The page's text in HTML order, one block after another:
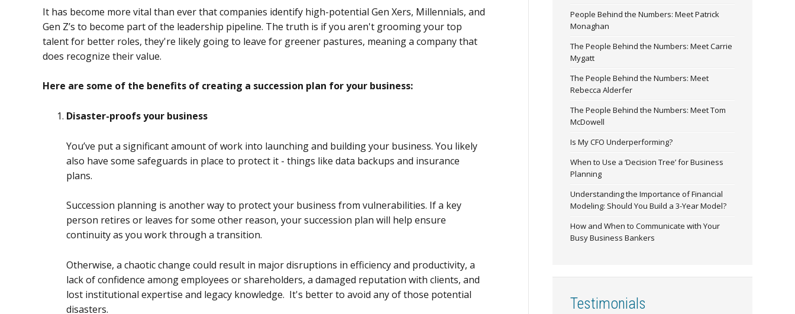
It has become more vital than ever that companies identify high-potential Gen Xers, Millennials, and
Gen Z’s to become part of the leadership pipeline. The truth is if you aren't grooming your top
talent for better roles, they're likely going to leave for greener pastures, meaning a company that
does recognize their value.
Here are some of the benefits of creating a succession plan for your business:
Disaster-proofs your business
You’ve put a significant amount of work into launching and building your business. You likely
also have some safeguards in place to protect it - things like data backups and insurance
plans.
Succession planning is another way to protect your business from vulnerabilities. If a key
person retires or leaves for some other reason, your succession plan will help ensure
continuity as you work through a transition.
Otherwise, a chaotic change could result in major disruptions in efficiency and productivity, a
lack of confidence among employees or shareholders, a damaged reputation with clients, and
lost institutional expertise and legacy knowledge. It's better to avoid any of those potential
disasters.
People Behind the Numbers: Meet Patrick
Monaghan
The People Behind the Numbers: Meet Carrie
Mygatt
The People Behind the Numbers: Meet
Rebecca Alderfer
The People Behind the Numbers: Meet Tom
McDowell
Is My CFO Underperforming?
When to Use a ‘Decision Tree’ for Business
Planning
Understanding the Importance of Financial
Modeling: Should You Build a 3-Year Model?
How and When to Communicate with Your
Busy Business Bankers
Testimonials